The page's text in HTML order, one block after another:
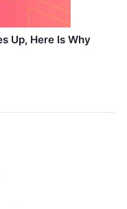
Up, Here Is Why